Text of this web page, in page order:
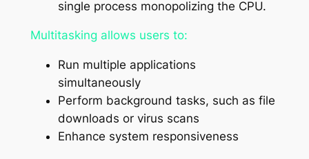
single process monopolizing the CPU.
Multitasking allows users to:
Run multiple applications
simultaneously
Perform background tasks, such as file
downloads or virus scans
Enhance system responsiveness